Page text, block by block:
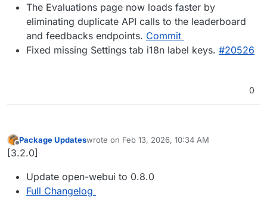
The Evaluations page now loads faster by
eliminating duplicate API calls to the leaderboard
and feedbacks endpoints. Commit
Fixed missing Settings tab i18n label keys. #20526
0
Offline
Package Updateswrote on Feb 13, 2026, 10:34 AM
last edited by
[3.2.0]
Update open-webui to 0.8.0
Full Changelog